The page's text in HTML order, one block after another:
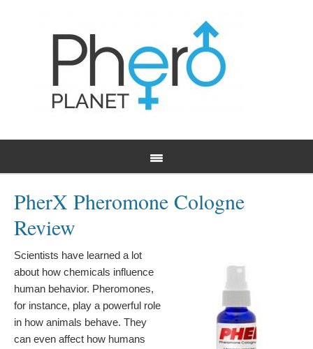
PherX Pheromone Cologne
Review
Scientists have learned a lot
about how chemicals influence
human behavior. Pheromones,
for instance, play a powerful role
in how animals behave. They
can even affect how humans